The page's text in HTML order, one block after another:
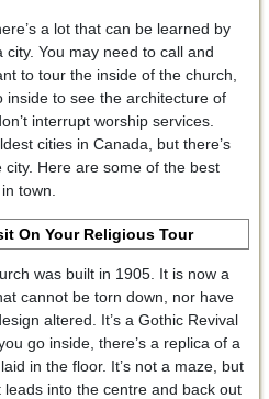
a lot that can be learned by
You may need to call and
to tour the inside of the church,
inside to see the architecture of
interrupt worship services.
cities in Canada, but there’s
Here are some of the best
town.
On Your Religious Tour
was built in 1905. It is now a
cannot be torn down, nor have
altered. It’s a Gothic Revival
go inside, there’s a replica of a
in the floor. It’s not a maze, but
into the centre and back out